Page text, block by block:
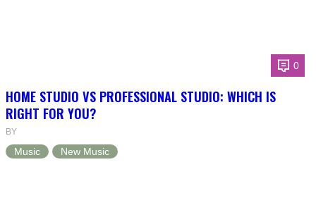
0
HOME STUDIO VS PROFESSIONAL STUDIO: WHICH IS
RIGHT FOR YOU?
BY
Music New Music